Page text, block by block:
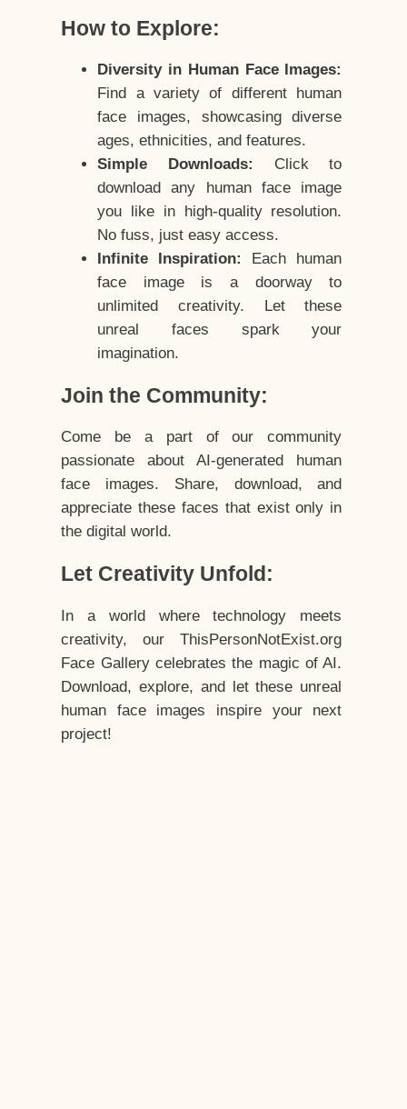
How to Explore:
Diversity in Human Face Images:
Find a variety of different human
face images, showcasing diverse
ages, ethnicities, and features.
Simple Downloads:
Click to
download any human face image
you like in high-quality resolution.
No fuss, just easy access.
Infinite Inspiration:
Each human
face image is a doorway to
unlimited creativity. Let these
unreal faces spark your
imagination.
Join the Community:
Come be a part of our community
passionate about AI-generated human
face images. Share, download, and
appreciate these faces that exist only in
the digital world.
Let Creativity Unfold:
In a world where technology meets
creativity, our ThisPersonNotExist.org
Face Gallery celebrates the magic of AI.
Download, explore, and let these unreal
human face images inspire your next
project!